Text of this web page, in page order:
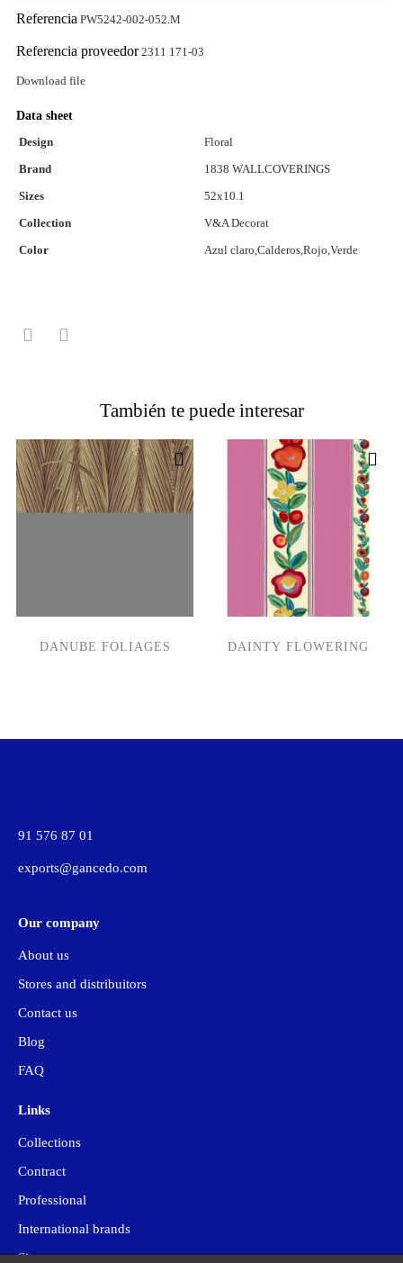
Referencia PW5242-002-052.M
Referencia proveedor 2311 171-03
Download file
Data sheet
Design
Floral
Brand
1838 WALLCOVERINGS
Sizes
52x10.1
Collection
V&A Decorat
Color
Azul claro,Calderos,Rojo,Verde
También te puede interesar
DANUBE FOLIAGES DAINTY FLOWERING
91 576 87 01
exports@gancedo.com
Our company
About us
Stores and distribuitors
Contact us
Blog
FAQ
Links
Collections
Contract
Professional
International brands
Site map